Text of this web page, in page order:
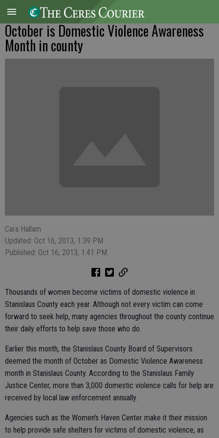
October is Domestic Violence Awareness
Month in county
Cara Hallam
Updated: Oct 16, 2013, 1:39 PM
Published: Oct 16, 2013, 1:41 PM
Thousands of women become victims of domestic violence in
Stanislaus County each year. Although not every victim can come
forward to seek help, many agencies throughout the county continue
their daily efforts to help save those who do.
Earlier this month, the Stanislaus County Board of Supervisors
deemed the month of October as Domestic Violence Awareness
month in Stanislaus County. According to the Stanislaus Family
Justice Center, more than 3,000 domestic violence calls for help are
received by local law enforcement annually.
Agencies such as the Women's Haven Center make it their mission
to help provide safe shelters for victims of domestic violence, as